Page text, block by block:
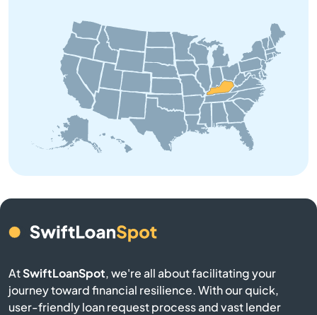
Brandenburg
Brodhead
Brooksville
Brownsville
Burkesville
AtSwiftLoanSpot, we're all about facilitating your
journey toward financial resilience. With our quick,
user-friendly loan request process and vast lender